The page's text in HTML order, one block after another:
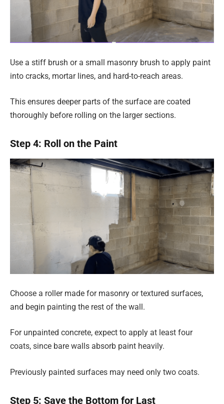
Use a stiff brush or a small masonry brush to apply paint
into cracks, mortar lines, and hard-to-reach areas.
This ensures deeper parts of the surface are coated
thoroughly before rolling on the larger sections.
Step 4: Roll on the Paint
Choose a roller made for masonry or textured surfaces,
and begin painting the rest of the wall.
For unpainted concrete, expect to apply at least four
coats, since bare walls absorb paint heavily.
Previously painted surfaces may need only two coats.
Step 5: Save the Bottom for Last